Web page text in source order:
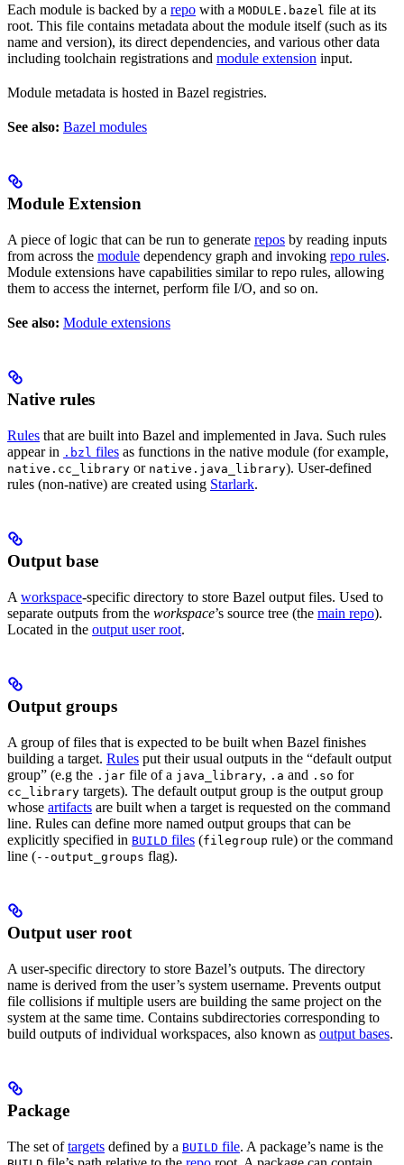
Each module is backed by a repo with a MODULE.bazel file at its
root. This file contains metadata about the module itself (such as its
name and version), its direct dependencies, and various other data
including toolchain registrations and module extension input.
Module metadata is hosted in Bazel registries.
See also: Bazel modules
Module Extension
A piece of logic that can be run to generate repos by reading inputs
from across the module dependency graph and invoking repo rules.
Module extensions have capabilities similar to repo rules, allowing
them to access the internet, perform file I/O, and so on.
See also: Module extensions
Native rules
Rules that are built into Bazel and implemented in Java. Such rules
appear in .bzl files as functions in the native module (for example,
native.cc_library or native.java_library). User-defined
rules (non-native) are created using Starlark.
Output base
A workspace-specific directory to store Bazel output files. Used to
separate outputs from the workspace’s source tree (the main repo).
Located in the output user root.
Output groups
A group of files that is expected to be built when Bazel finishes
building a target. Rules put their usual outputs in the “default output
group” (e.g the .jar file of a java_library, .a and .so for
cc_library targets). The default output group is the output group
whose artifacts are built when a target is requested on the command
line. Rules can define more named output groups that can be
explicitly specified in BUILD files (filegroup rule) or the command
line (--output_groups flag).
Output user root
A user-specific directory to store Bazel’s outputs. The directory
name is derived from the user’s system username. Prevents output
file collisions if multiple users are building the same project on the
system at the same time. Contains subdirectories corresponding to
build outputs of individual workspaces, also known as output bases.
Package
The set oftargets defined by a BUILD file. A package’s name is the